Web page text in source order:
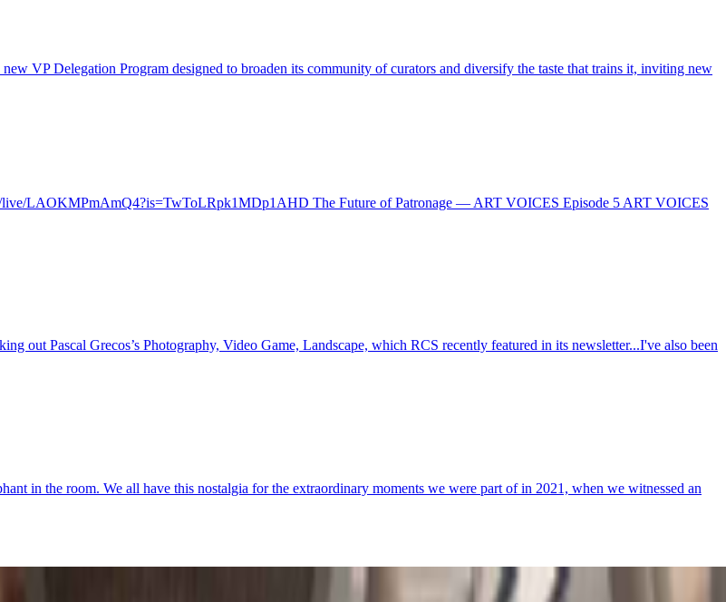
VP Delegation Program designed to broaden its community of curators and diversify the taste that trains it, inviting new
live/LAOKMPmAmQ4?is=TwToLRpk1MDp1AHD The Future of Patronage — ART VOICES Episode 5 ART VOICES
out Pascal Grecos’s Photography, Video Game, Landscape, which RCS recently featured in its newsletter...I've also been
in the room. We all have this nostalgia for the extraordinary moments we were part of in 2021, when we witnessed an